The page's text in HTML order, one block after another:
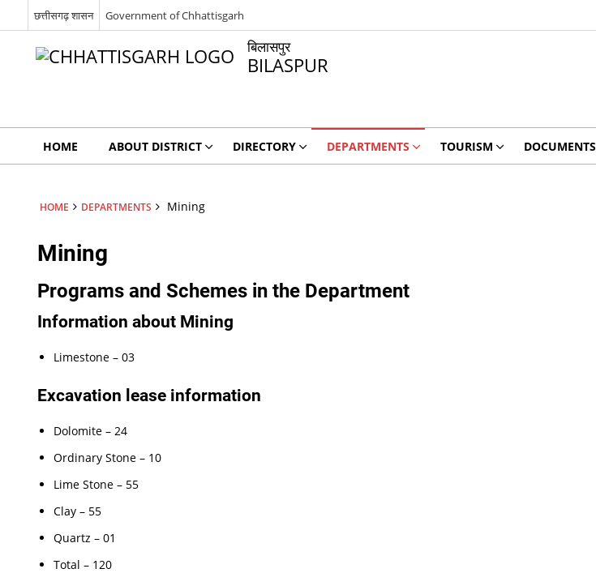
छत्तीसगढ़ शासन Government of Chhattisgarh
बिलासपुर
BILASPUR
HOME ABOUT DISTRICT DIRECTORY DEPARTMENTS TOURISM DOCUMENTS
HOME DEPARTMENTS Mining
Mining
Programs and Schemes in the Department
Information about Mining
Limestone – 03
Excavation lease information
Dolomite – 24
Ordinary Stone – 10
Lime Stone – 55
Clay – 55
Quartz – 01
Total – 120